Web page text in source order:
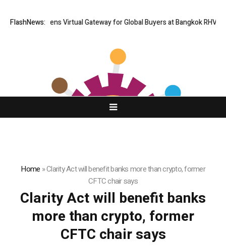
FlashNews:
Thailand Opens Virtual Gateway for Global Buyers at Bangkok RHVAC
Home »Clarity Act will benefit banks more than crypto, former
CFTC chair says
Clarity Act will benefit banks
more than crypto, former
CFTC chair says